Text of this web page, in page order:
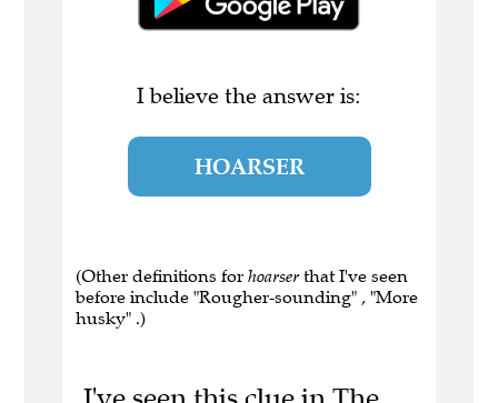
I believe the answer is:
HOARSER
(Other definitions for hoarser that I've seen
before include "Rougher-sounding" , "More
husky" .)